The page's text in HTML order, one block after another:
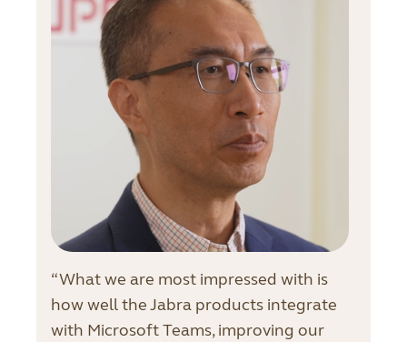
“What we are most impressed with is
how well the Jabra products integrate
with Microsoft Teams, improving our